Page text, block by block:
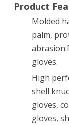
Product
Molded
palm,
gloves.
High
shell
gloves,
gloves,